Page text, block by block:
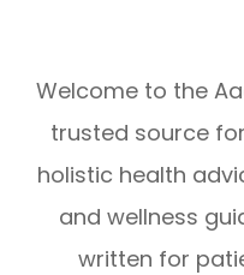
Welcome to the
trusted source
holistic health
and wellness
written for